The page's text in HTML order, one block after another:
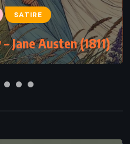
SATIRE
Jane Austen (1811)